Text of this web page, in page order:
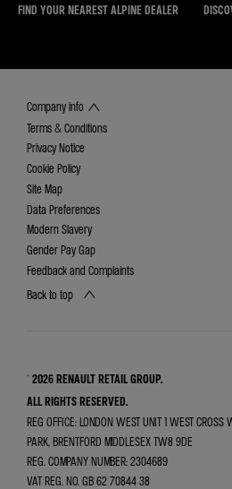
FIND YOUR NEAREST ALPINE DEALER
Company info
Terms & Conditions
Privacy Notice
Cookie Policy
Site Map
Data Preferences
Modern Slavery
Gender Pay Gap
Feedback and Complaints
Back to top
© 2026 RENAULT RETAIL GROUP.
ALL RIGHTS RESERVED.
REG OFFICE:LONDON WEST UNIT 1 WEST CROSS
PARK, BRENTFORD MIDDLESEX TW8 9DE
REG. COMPANY NUMBER:2304689
VAT REG. NO. GB 62 70844 38